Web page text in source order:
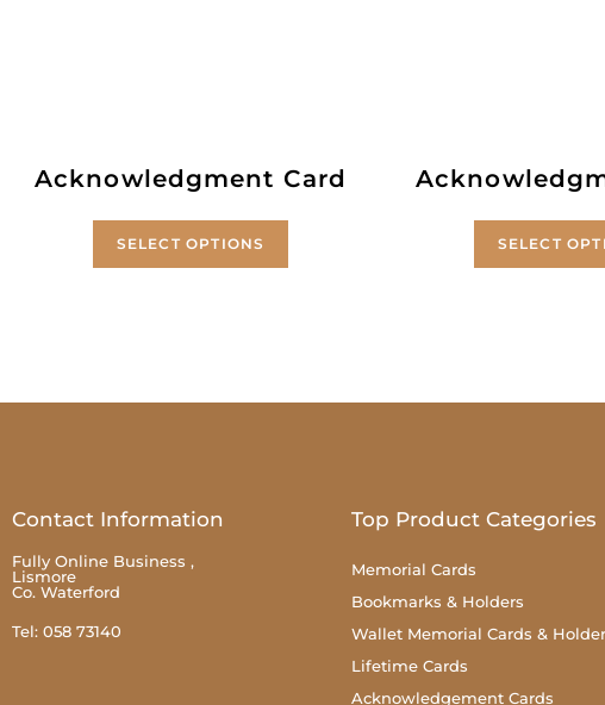
Acknowledgment Card
SELECT OPTIONS SELECT
Contact Information
Fully Online Business ,
Lismore
Co. Waterford
Tel: 058 73140
Top Product Categories
Memorial Cards
Bookmarks & Holders
Wallet Memorial Cards &
Lifetime Cards
Acknowledgement Cards